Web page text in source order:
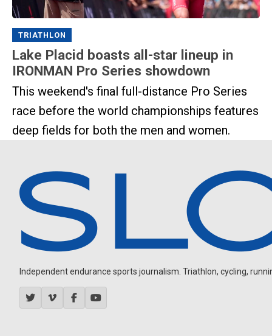
TRIATHLON
Lake Placid boasts all-star lineup in
IRONMAN Pro Series showdown
This weekend's final full-distance Pro Series
race before the world championships features
deep fields for both the men and women.
Independent endurance sports journalism. Triathlon, cycling,